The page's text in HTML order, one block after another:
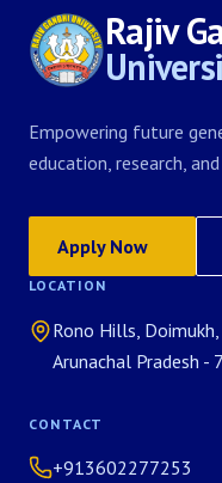
Rajiv
Empowering future
education, research,
Apply Now
LOCATION
Rono Hills, Doimukh,
Arunachal Pradesh -
CONTACT
+913602277253